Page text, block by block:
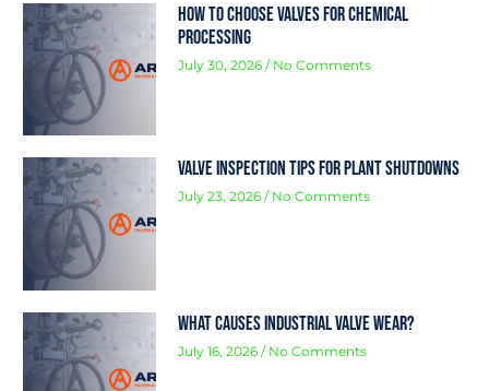
How to Choose Valves for Chemical
Processing
July 30, 2026 No Comments
Valve Inspection Tips for Plant Shutdowns
July 23, 2026 No Comments
What Causes Industrial Valve Wear?
July 16, 2026 No Comments